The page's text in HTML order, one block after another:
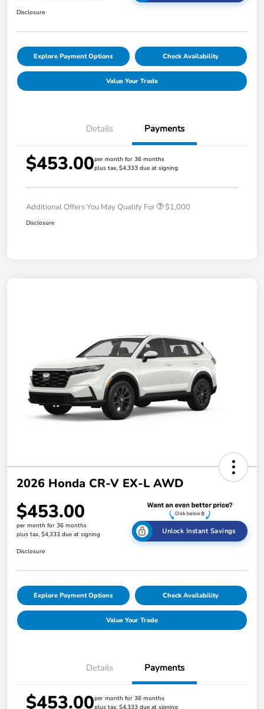
Disclosure
Explore Payment Options Check Availability
Value Your Trade
Details Payments
$453.00per month for 36 months
plus tax, $4,333 due at signing
Additional Offers You May Qualify For $1,000
Disclosure
2026 Honda CR-V EX-L AWD
$453.00
per month for 36 months
plus tax, $4,333 due at signing
Unlock Instant Savings
Disclosure
Explore Payment Options Check Availability
Value Your Trade
Details Payments
$453.00per month for 36 months